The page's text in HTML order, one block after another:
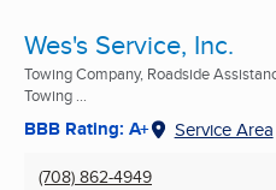
Wes's Service, Inc.
Towing Company, Roadside
Towing ...
BBB Rating: A+ Service Area
(708) 862-4949